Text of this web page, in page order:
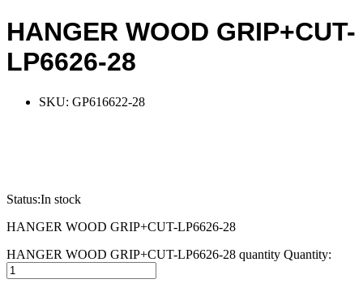
HANGER WOOD GRIP+CUT-
LP6626-28
SKU: GP616622-28
Status:In stock
HANGER WOOD GRIP+CUT-LP6626-28
HANGER WOOD GRIP+CUT-LP6626-28 quantity Quantity: